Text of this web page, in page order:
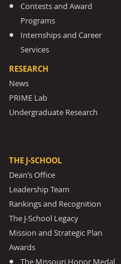
Contests and Award
Programs
Internships and Career
Services
RESEARCH
News
PRIME Lab
Undergraduate Research
THE J-SCHOOL
Dean’s Office
Leadership Team
Rankings and Recognition
The J-School Legacy
Mission and Strategic Plan
Awards
The Missouri Honor Medal